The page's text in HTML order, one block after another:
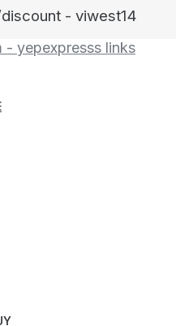
- viwest14